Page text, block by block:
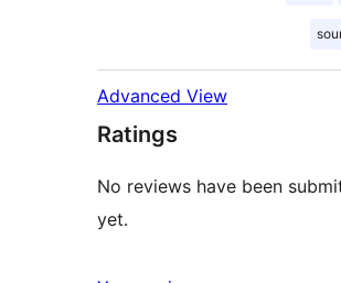
Advanced View
Ratings
No reviews have been
yet.